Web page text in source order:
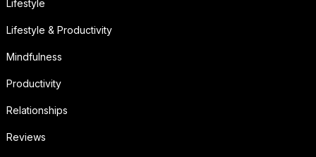
Lifestyle
Lifestyle & Productivity
Mindfulness
Productivity
Relationships
Reviews